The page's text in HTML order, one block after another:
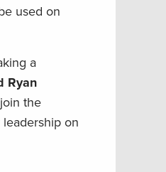
used on
a
Ryan
the
on